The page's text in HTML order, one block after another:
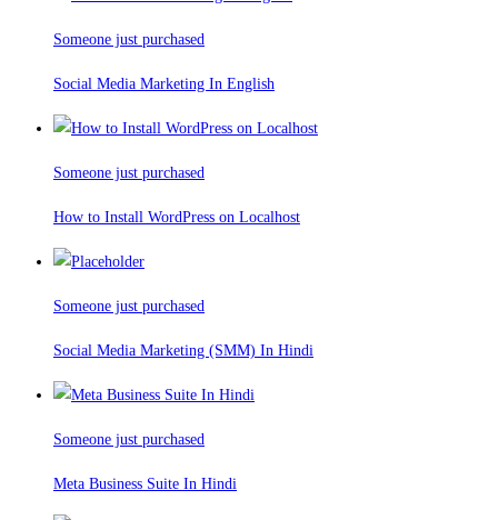
Someone just purchased
Social Media Marketing In English
Someone just purchased
How to Install WordPress on Localhost
Someone just purchased
Social Media Marketing (SMM) In Hindi
Someone just purchased
Meta Business Suite In Hindi